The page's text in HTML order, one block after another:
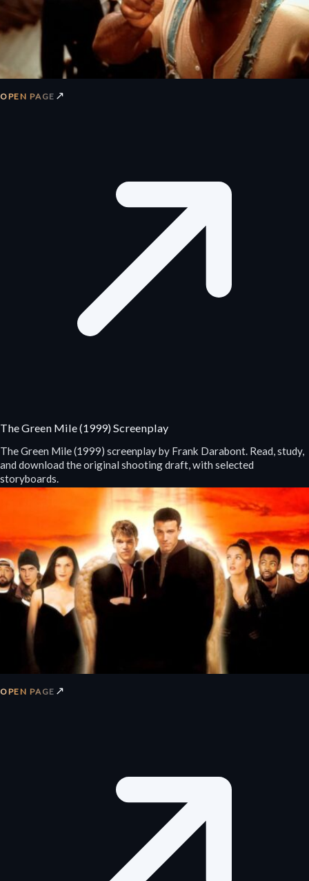
OPEN PAGE ↗
The Green Mile (1999) Screenplay
The Green Mile (1999) screenplay by Frank Darabont. Read, study,
and download the original shooting draft, with selected
storyboards.
OPEN PAGE ↗